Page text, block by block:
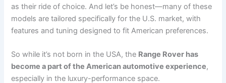
as their ride of choice. And let’s be honest—many of these
models are tailored specifically for the U.S. market, with
features and tuning designed to fit American preferences.
So while it’s not born in the USA, the Range Rover has
become a part of the American automotive experience,
especially in the luxury-performance space.